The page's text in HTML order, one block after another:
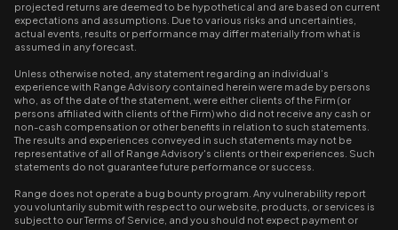
projected returns are deemed to be hypothetical and are based on current
expectations and assumptions. Due to various risks and uncertainties,
actual events, results or performance may differ materially from what is
assumed in any forecast.
Unless otherwise noted, any statement regarding an individual’s
experience with Range Advisory contained herein were made by persons
who, as of the date of the statement, were either clients of the Firm (or
persons affiliated with clients of the Firm) who did not receive any cash or
non-cash compensation or other benefits in relation to such statements.
The results and experiences conveyed in such statements may not be
representative of all of Range Advisory's clients or their experiences. Such
statements do not guarantee future performance or success.
Range does not operate a bug bounty program. Any vulnerability report
you voluntarily submit with respect to our website, products, or services is
subject to our Terms of Service, and you should not expect payment or